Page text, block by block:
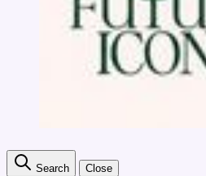
Search Close